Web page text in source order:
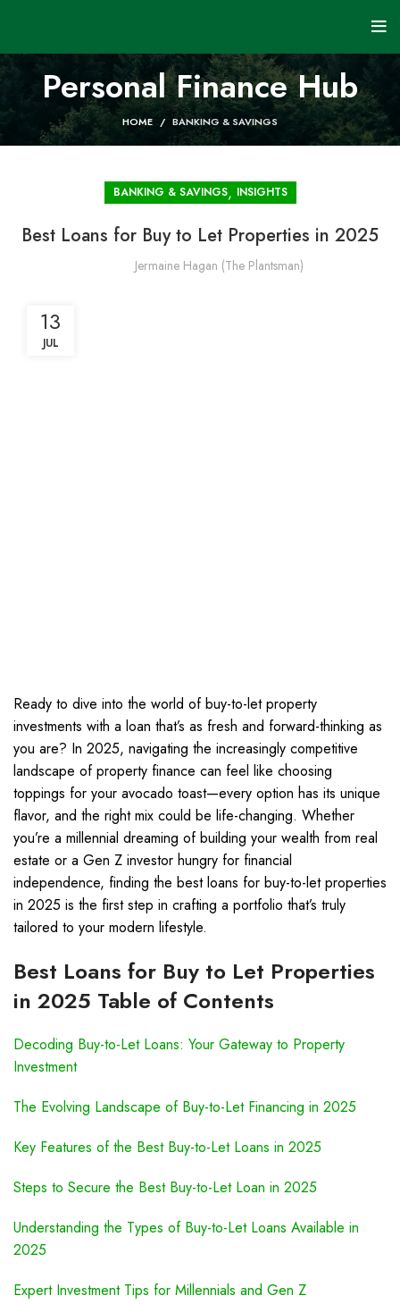
Personal Finance Hub
HOME BANKING & SAVINGS
BANKING & SAVINGS, INSIGHTS
Best Loans for Buy to Let Properties in 2025
Jermaine Hagan (The Plantsman)
13
JUL
Ready to dive into the world of buy-to-let property
investments with a loan that’s as fresh and forward-thinking as
you are? In 2025, navigating the increasingly competitive
landscape of property finance can feel like choosing
toppings for your avocado toast—every option has its unique
flavor, and the right mix could be life-changing. Whether
you’re a millennial dreaming of building your wealth from real
estate or a Gen Z investor hungry for financial
independence, finding the best loans for buy-to-let properties
in 2025 is the first step in crafting a portfolio that’s truly
tailored to your modern lifestyle.
Best Loans for Buy to Let Properties
in 2025 Table of Contents
Decoding Buy-to-Let Loans: Your Gateway to Property
Investment
The Evolving Landscape of Buy-to-Let Financing in 2025
Key Features of the Best Buy-to-Let Loans in 2025
Steps to Secure the Best Buy-to-Let Loan in 2025
Understanding the Types of Buy-to-Let Loans Available in
2025
Expert Investment Tips for Millennials and Gen Z